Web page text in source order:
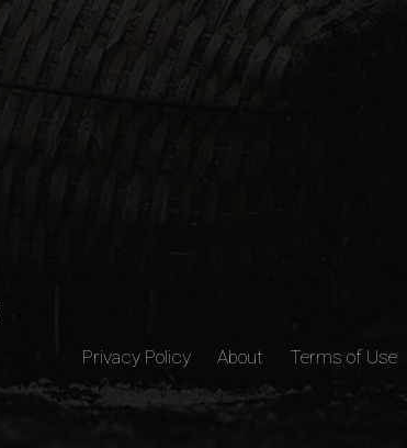
Privacy Policy About Terms of Use